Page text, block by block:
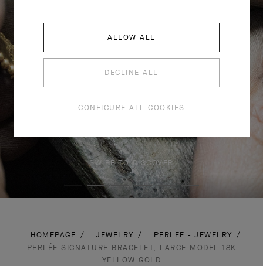
SWIPE TO DISCOVER
HOMEPAGE JEWELRY
PERLEE - JEWELRY
PERLÉE SIGNATURE BRACELET, LARGE MODEL 18K
YELLOW GOLD
ALLOW ALL
DECLINE ALL
CONFIGURE ALL COOKIES